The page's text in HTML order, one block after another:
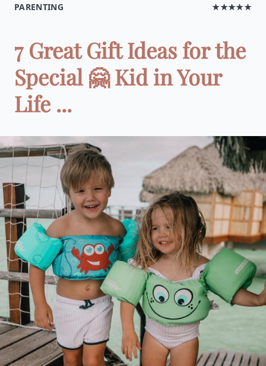
PARENTING ★★★★★
7 Great Gift Ideas for the
Special 🤗 Kid in Your
Life ...